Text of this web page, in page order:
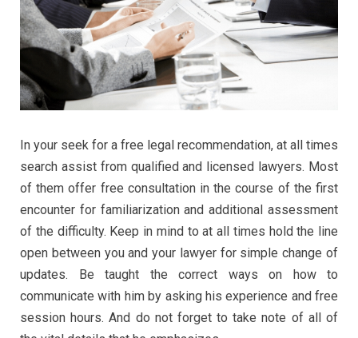
In your seek for a free legal recommendation, at all times
search assist from qualified and licensed lawyers. Most
of them offer free consultation in the course of the first
encounter for familiarization and additional assessment
of the difficulty. Keep in mind to at all times hold the line
open between you and your lawyer for simple change of
updates. Be taught the correct ways on how to
communicate with him by asking his experience and free
session hours. And do not forget to take note of all of